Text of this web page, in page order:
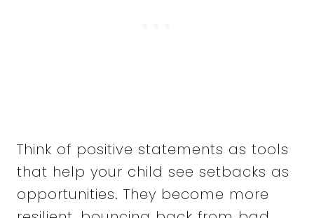
Think of positive statements as tools
that help your child see setbacks as
opportunities. They become more